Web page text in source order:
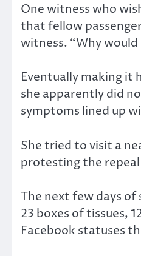
One witness who
that fellow
witness. “Why
Eventually making it
she apparently did
symptoms lined up
She tried to visit a
protesting the
The next few days
23 boxes of tissues,
Facebook statuses